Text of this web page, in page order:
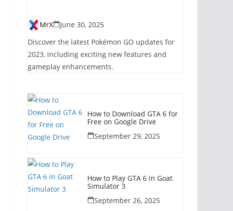
Features for 2023
MrX
June 30, 2025
Discover the latest Pokémon GO updates for
2023, including exciting new features and
gameplay enhancements.
How to Download GTA 6 for
Free on Google Drive
September 29, 2025
How to Play GTA 6 in Goat
Simulator 3
September 26, 2025